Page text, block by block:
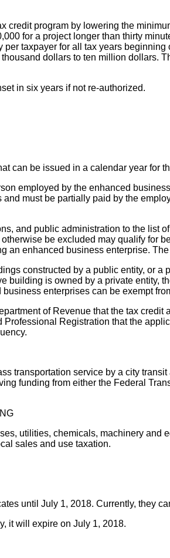
credit program by lowering the
for a project longer than thirty
taxpayer for all tax years
dollars to ten million dollars.
in six years if not re-authorized.
can be issued in a calendar year
employed by the enhanced
must be partially paid by the
and public administration to the list
be excluded may qualify for
an enhanced business enterprise.
constructed by a public entity, or
building is owned by a private entity,
enterprises can be exempt
of Revenue that the tax
Registration that the
transportation service by a city
funding from either the Federal
utilities, chemicals, machinery
sales and use taxation.
until July 1, 2018. Currently, they
it will expire on July 1, 2018.